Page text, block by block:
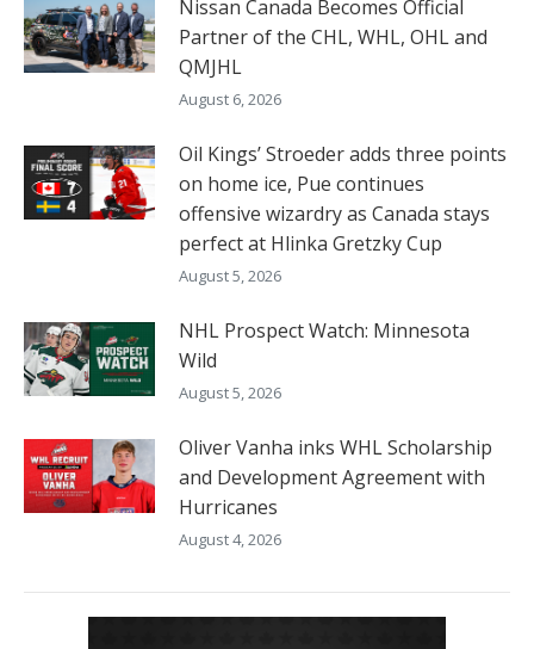
Nissan Canada Becomes Official
Partner of the CHL, WHL, OHL and
QMJHL
August 6, 2026
Oil Kings’ Stroeder adds three points
on home ice, Pue continues
offensive wizardry as Canada stays
perfect at Hlinka Gretzky Cup
August 5, 2026
NHL Prospect Watch: Minnesota
Wild
August 5, 2026
Oliver Vanha inks WHL Scholarship
and Development Agreement with
Hurricanes
August 4, 2026